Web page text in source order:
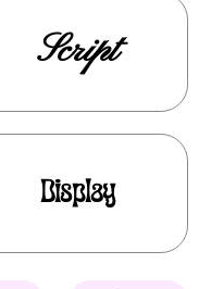
Script
Display